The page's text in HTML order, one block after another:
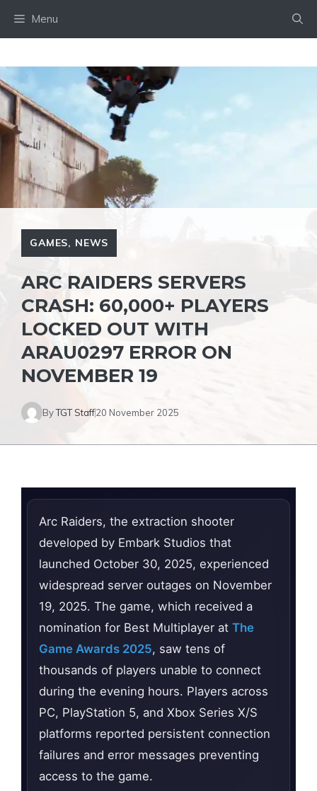
Menu
GAMES, NEWS
ARC RAIDERS SERVERS
CRASH: 60,000+ PLAYERS
LOCKED OUT WITH
ARAU0297 ERROR ON
NOVEMBER 19
ByTGT Staff20 November 2025
Arc Raiders, the extraction shooter
developed by Embark Studios that
launched October 30, 2025, experienced
widespread server outages on November
19, 2025. The game, which received a
nomination for Best Multiplayer at The
Game Awards 2025, saw tens of
thousands of players unable to connect
during the evening hours. Players across
PC, PlayStation 5, and Xbox Series X/S
platforms reported persistent connection
failures and error messages preventing
access to the game.